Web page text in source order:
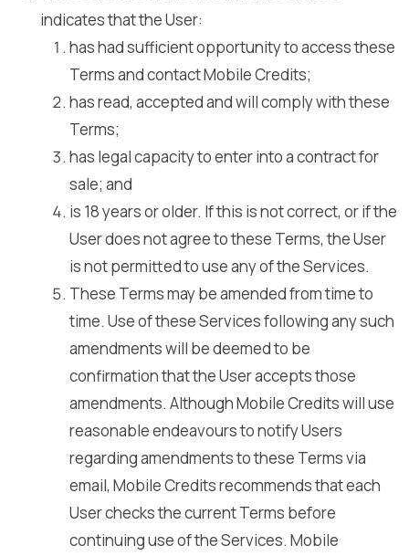
indicates that the User:
has had sufficient opportunity to access these
Terms and contact Mobile Credits;
has read, accepted and will comply with these
Terms;
has legal capacity to enter into a contract for
sale; and
is 18 years or older. If this is not correct, or if the
User does not agree to these Terms, the User
is not permitted to use any of the Services.
These Terms may be amended from time to
time. Use of these Services following any such
amendments will be deemed to be
confirmation that the User accepts those
amendments. Although Mobile Credits will use
reasonable endeavours to notify Users
regarding amendments to these Terms via
email, Mobile Credits recommends that each
User checks the current Terms before
continuing use of the Services. Mobile